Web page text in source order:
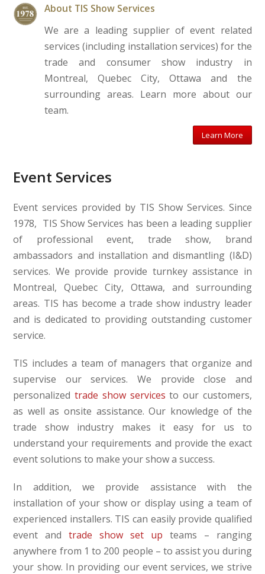
About TIS Show Services
We are a leading supplier of event related
services (including installation services) for the
trade and consumer show industry in
Montreal, Quebec City, Ottawa and the
surrounding areas. Learn more about our
team.
Learn More
Event Services
Event services provided by TIS Show Services. Since
1978, TIS Show Services has been a leading supplier
of professional event, trade show, brand
ambassadors and installation and dismantling (I&D)
services. We provide provide turnkey assistance in
Montreal, Quebec City, Ottawa, and surrounding
areas. TIS has become a trade show industry leader
and is dedicated to providing outstanding customer
service.
TIS includes a team of managers that organize and
supervise our services. We provide close and
personalizedtrade show services to our customers,
as well as onsite assistance. Our knowledge of the
trade show industry makes it easy for us to
understand your requirements and provide the exact
event solutions to make your show a success.
In addition, we provide assistance with the
installation of your show or display using a team of
experienced installers. TIS can easily provide qualified
event andtrade show set up teams – ranging
anywhere from 1 to 200 people – to assist you during
your show. In providing our event services, we strive